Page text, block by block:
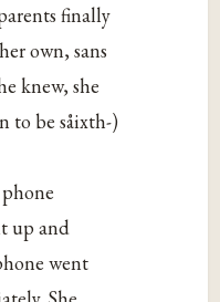
finally
own, sans
knew, she
to be såixth-)
up and
went